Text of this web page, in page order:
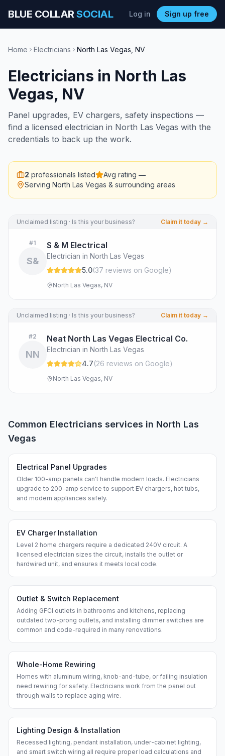
BLUE COLLARSOCIAL Log in Sign up free
Home Electricians North Las Vegas NV
Electricians in North Las
Vegas, NV
Panel upgrades, EV chargers, safety inspections —
find a licensed electrician in North Las Vegas with the
credentials to back up the work.
2 professionals listed Avg rating —
Serving North Las Vegas & surrounding areas
Unclaimed listing · Is this your business? Claim it today →
#1
S&
S & M Electrical
Electrician in North Las Vegas
5.0(37 reviews on Google)
North Las Vegas, NV
Unclaimed listing · Is this your business? Claim it today →
#2
NN
Neat North Las Vegas Electrical Co.
Electrician in North Las Vegas
4.7(26 reviews on Google)
North Las Vegas, NV
Common Electricians services in North Las
Vegas
Electrical Panel Upgrades
Older 100-amp panels can't handle modern loads. Electricians
upgrade to 200-amp service to support EV chargers, hot tubs,
and modern appliances safely.
EV Charger Installation
Level 2 home chargers require a dedicated 240V circuit. A
licensed electrician sizes the circuit, installs the outlet or
hardwired unit, and ensures it meets local code.
Outlet & Switch Replacement
Adding GFCI outlets in bathrooms and kitchens, replacing
outdated two-prong outlets, and installing dimmer switches are
common and code-required in many renovations.
Whole-Home Rewiring
Homes with aluminum wiring, knob-and-tube, or failing insulation
need rewiring for safety. Electricians work from the panel out
through walls to replace aging wire.
Lighting Design & Installation
Recessed lighting, pendant installation, under-cabinet lighting,
and smart switch wiring all require proper load calculations and